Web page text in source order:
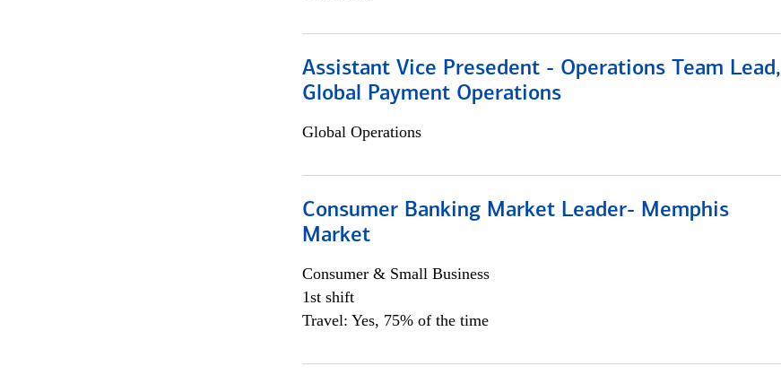
Assistant Vice Presedent - Operations Team Lead,
Global Payment Operations
Global Operations
Consumer Banking Market Leader- Memphis
Market
Consumer & Small Business
1st shift
Travel: Yes, 75% of the time